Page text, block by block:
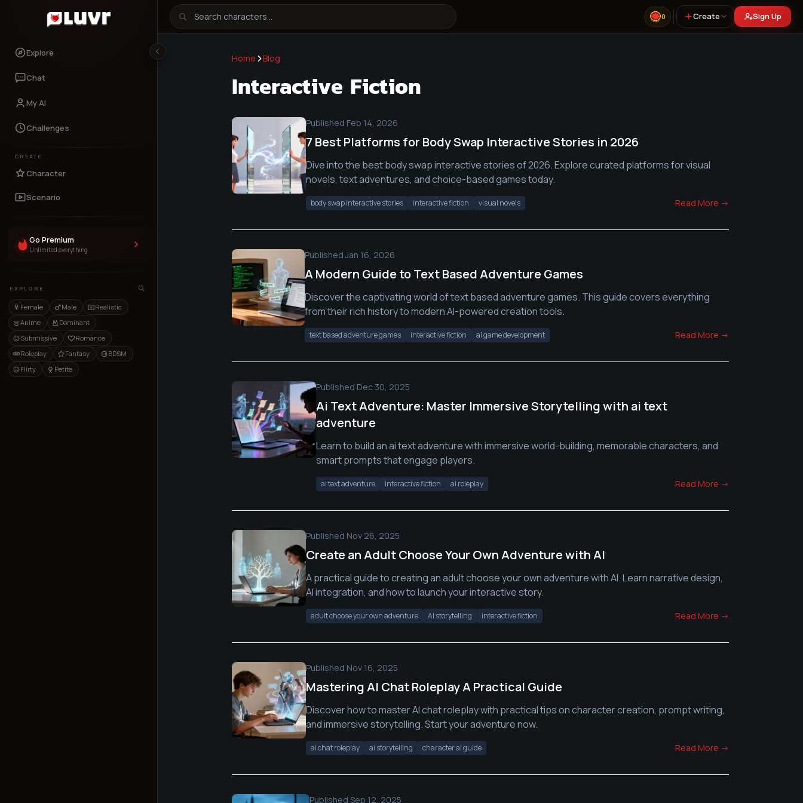
0 Create Sign Up
Explore
Chat
My AI
Challenges
CREATE
Character
Scenario
Go Premium
Unlimited everything
EXPLORE
Female Male
Realistic
Anime
Dominant
Submissive
Romance
Roleplay
Fantasy
BDSM
Flirty
Petite
Home Blog
Interactive Fiction
Published Feb 14, 2026
7 Best Platforms for Body Swap Interactive Stories in 2026
Dive into the best body swap interactive stories of 2026. Explore curated platforms for visual
novels, text adventures, and choice-based games today.
body swap interactive stories interactive fiction visual novels Read More →
Published Jan 16, 2026
A Modern Guide to Text Based Adventure Games
Discover the captivating world of text based adventure games. This guide covers everything
from their rich history to modern AI-powered creation tools.
text based adventure games interactive fiction ai game development Read More →
Published Dec 30, 2025
Ai Text Adventure: Master Immersive Storytelling with ai text
adventure
Learn to build an ai text adventure with immersive world-building, memorable characters, and
smart prompts that engage players.
ai text adventure interactive fiction ai roleplay Read More →
Published Nov 26, 2025
Create an Adult Choose Your Own Adventure with AI
A practical guide to creating an adult choose your own adventure with AI. Learn narrative design,
AI integration, and how to launch your interactive story.
adult choose your own adventure AI storytelling interactive fiction Read More →
Published Nov 16, 2025
Mastering AI Chat Roleplay A Practical Guide
Discover how to master AI chat roleplay with practical tips on character creation, prompt writing,
and immersive storytelling. Start your adventure now.
ai chat roleplay ai storytelling character ai guide Read More →
Published Sep 12, 2025